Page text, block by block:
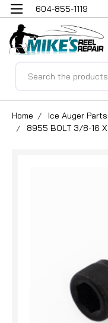
604-855-1119
Home Ice Auger Parts
8955 BOLT 3/8-16 X